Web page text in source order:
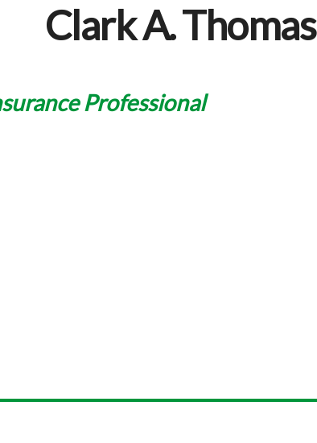
Clark A. Thomas
Professional